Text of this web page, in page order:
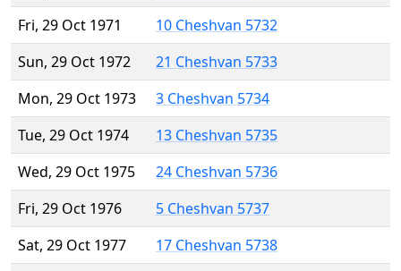
Fri, 29 Oct 1971
10 Cheshvan 5732
Sun, 29 Oct 1972
21 Cheshvan 5733
Mon, 29 Oct 1973
3 Cheshvan 5734
Tue, 29 Oct 1974
13 Cheshvan 5735
Wed, 29 Oct 1975
24 Cheshvan 5736
Fri, 29 Oct 1976
5 Cheshvan 5737
Sat, 29 Oct 1977
17 Cheshvan 5738